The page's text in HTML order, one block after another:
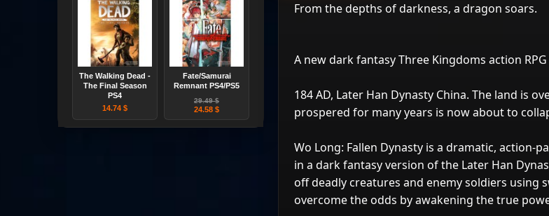
The Walking Dead -
The Final Season
PS4
14.74 $
Fate/Samurai
Remnant PS4/PS5
29.49 $
24.58 $
From the depths of darkness, a dragon soars.
A new dark fantasy Three Kingdoms action
184 AD, Later Han Dynasty China. The land is
prospered for many years is now about to
Wo Long: Fallen Dynasty is a dramatic,
in a dark fantasy version of the Later Han
off deadly creatures and enemy soldiers using
overcome the odds by awakening the true